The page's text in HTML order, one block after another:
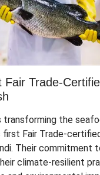
Fair Trade-
the
Fair Trade-
Their commitment
climate-resilient